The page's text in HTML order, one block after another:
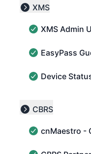
Collapse group
XMS
XMS Admin UI -
XMS Admin
EasyPass
EasyPass
Device Status
Device
Collapse group
CBRS
cnMaestro -
cnMaestro -